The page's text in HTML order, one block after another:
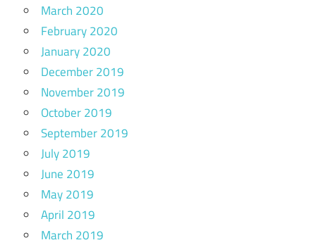
March 2020
February 2020
January 2020
December 2019
November 2019
October 2019
September 2019
July 2019
June 2019
May 2019
April 2019
March 2019